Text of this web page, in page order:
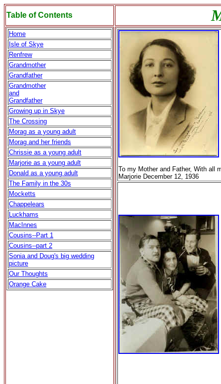
Table of Contents
Home
Isle of Skye
Renfrew
Grandmother
Grandfather
Grandmother
and
Grandfather
Growing up in Skye
The Crossing
Morag as a young adult
Morag and her friends
Chrissie as a young adult
Marjorie as a young adult
Donald as a young adult
The Family in the 30s
Mocketts
Chappelears
Luckhams
MacInnes
Cousins--Part 1
Cousins--part 2
Sonia and Doug's big wedding
picture
Our Thoughts
Orange Cake
To my Mother and Father, With all
Marjorie December 12, 1936